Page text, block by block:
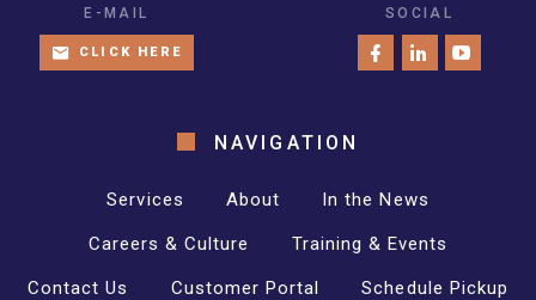
E-MAIL
CLICK HERE
SOCIAL
NAVIGATION
Services About In the News
Careers & Culture Training & Events
Contact Us Customer Portal Schedule Pickup